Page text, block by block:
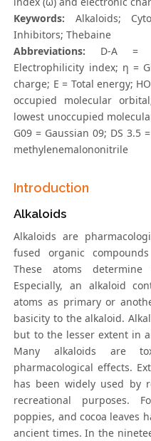
Keywords: Alkaloids;
Inhibitors; Thebaine
Abbreviations: D-A =
Electrophilicity index; η =
charge; E = Total energy;
occupied molecular
lowest unoccupied
G09 = Gaussian 09; DS 3.5
methylenemalononitrile
Introduction
Alkaloids
Alkaloids are
fused organic
These atoms
Especially, an alkaloid
atoms as primary or
basicity to the alkaloid.
but to the lesser extent in
Many alkaloids are
pharmacological effects.
has been widely used by
recreational purposes.
poppies, and cocoa leaves
ancient times. In the